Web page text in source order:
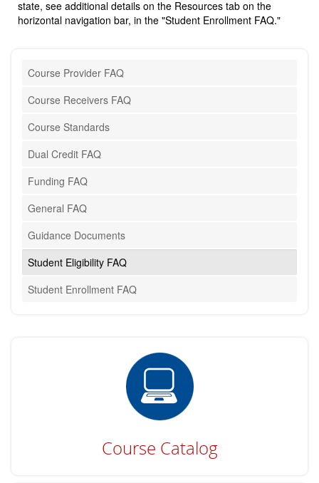
state, see additional details on the Resources tab on the
horizontal navigation bar, in the "Student Enrollment FAQ."
Course Provider FAQ
Course Receivers FAQ
Course Standards
Dual Credit FAQ
Funding FAQ
General FAQ
Guidance Documents
Student Eligibility FAQ
Student Enrollment FAQ
Course Catalog